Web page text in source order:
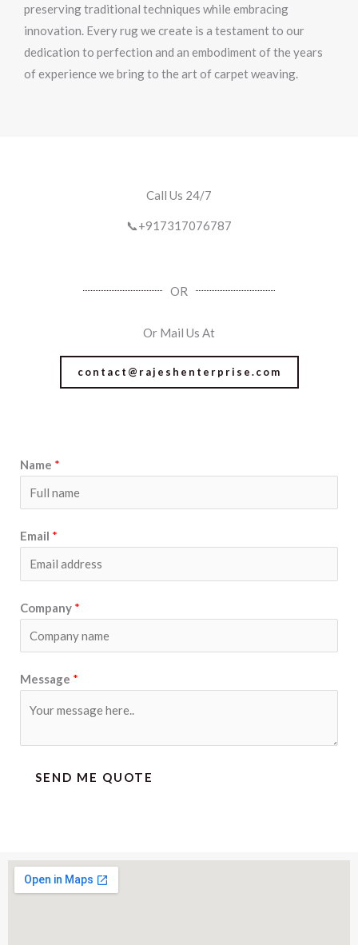
preserving traditional techniques while embracing
innovation. Every rug we create is a testament to our
dedication to perfection and an embodiment of the years
of experience we bring to the art of carpet weaving.
Call Us 24/7
📞+917317076787
OR
Or Mail Us At
contact@rajeshenterprise.com
Name *
Email *
Company *
Message *
SEND ME QUOTE